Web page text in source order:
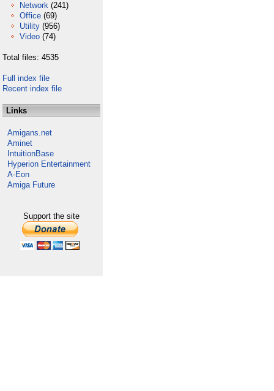
Network (241)
Office (69)
Utility (956)
Video (74)
Total files: 4535
Full index file
Recent index file
Links
Amigans.net
Aminet
IntuitionBase
Hyperion Entertainment
A-Eon
Amiga Future
Support the site